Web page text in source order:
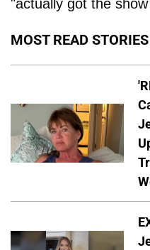
"actually got the
MOST READ